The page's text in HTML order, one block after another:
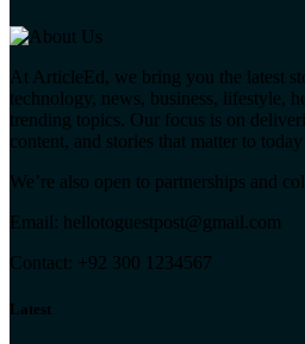
At ArticleEd, we bring you the latest
technology, news, business, lifestyle,
trending topics. Our focus is on
content, and stories that matter to
We’re also open to partnerships and
Email: hellotoguestpost@gmail.com
Contact: +92 300 1234567
Latest